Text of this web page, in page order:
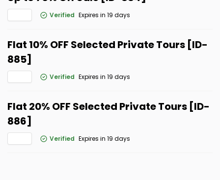
Verified Expires in 19 days
Flat 10% OFF Selected Private Tours [ID-
885]
Verified Expires in 19 days
Flat 20% OFF Selected Private Tours [ID-
886]
Verified Expires in 19 days